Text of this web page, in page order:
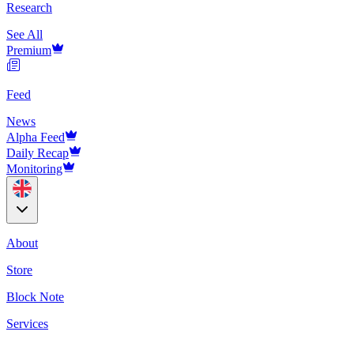
Research
See All
Premium
Feed
News
Alpha Feed
Daily Recap
Monitoring
About
Store
Block Note
Services